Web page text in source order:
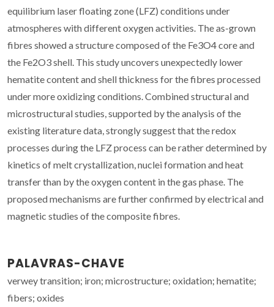
equilibrium laser floating zone (LFZ) conditions under
atmospheres with different oxygen activities. The as-grown
fibres showed a structure composed of the Fe3O4 core and
the Fe2O3 shell. This study uncovers unexpectedly lower
hematite content and shell thickness for the fibres processed
under more oxidizing conditions. Combined structural and
microstructural studies, supported by the analysis of the
existing literature data, strongly suggest that the redox
processes during the LFZ process can be rather determined by
kinetics of melt crystallization, nuclei formation and heat
transfer than by the oxygen content in the gas phase. The
proposed mechanisms are further confirmed by electrical and
magnetic studies of the composite fibres.
PALAVRAS-CHAVE
verwey transition; iron; microstructure; oxidation; hematite;
fibers; oxides